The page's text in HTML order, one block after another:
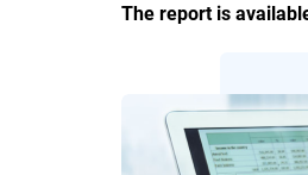
The report is